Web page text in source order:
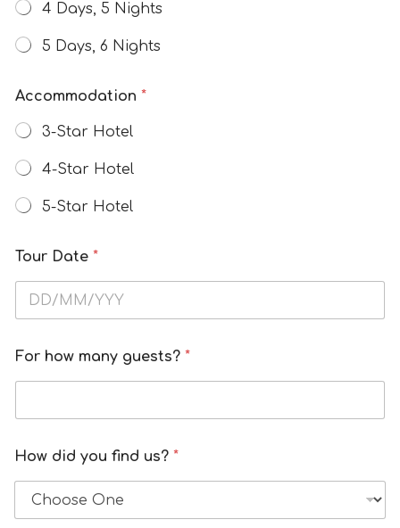
4 Days, 5 Nights
5 Days, 6 Nights
Accommodation *
3-Star Hotel
4-Star Hotel
5-Star Hotel
Tour Date *
For how many guests? *
How did you find us? *